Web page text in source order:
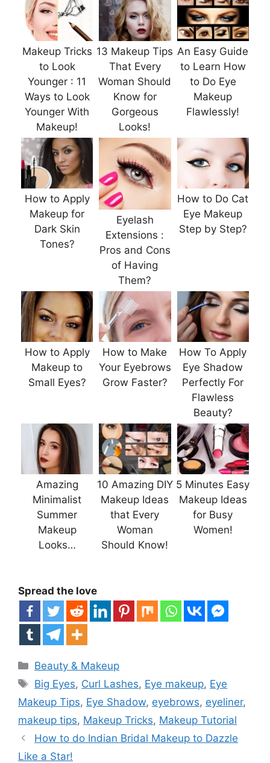
Makeup Tricks
to Look
Younger : 11
Ways to Look
Younger With
Makeup!
13 Makeup Tips
That Every
Woman Should
Know for
Gorgeous
Looks!
An Easy Guide
to Learn How
to Do Eye
Makeup
Flawlessly!
How to Apply
Makeup for
Dark Skin
Tones?
Eyelash
Extensions :
Pros and Cons
of Having
Them?
How to Do Cat
Eye Makeup
Step by Step?
How to Apply
Makeup to
Small Eyes?
How to Make
Your Eyebrows
Grow Faster?
How To Apply
Eye Shadow
Perfectly For
Flawless
Beauty?
Amazing
Minimalist
Summer
Makeup
Looks…
10 Amazing DIY
Makeup Ideas
that Every
Woman
Should Know!
5 Minutes Easy
Makeup Ideas
for Busy
Women!
Spread the love
Categories
Beauty & Makeup
Tags
Big Eyes, Curl Lashes, Eye makeup, Eye
Makeup Tips, Eye Shadow, eyebrows, eyeliner,
makeup tips, Makeup Tricks, Makeup Tutorial
How to do Indian Bridal Makeup to Dazzle
Like a Star!